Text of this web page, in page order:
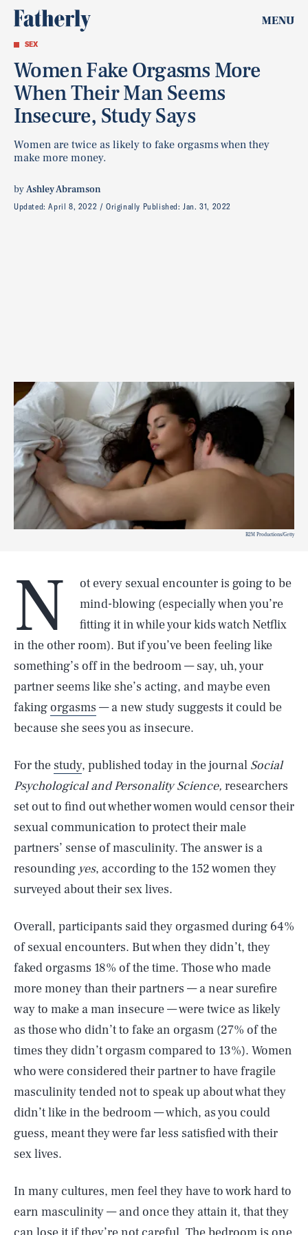
MENU
SEX
Women Fake Orgasms More
When Their Man Seems
Insecure, Study Says
Women are twice as likely to fake orgasms when they
make more money.
byAshley Abramson
Updated:April 8, 2022 Originally Published:Jan. 31, 2022
B2M Productions/Getty
N
ot every sexual encounter is going to be
mind-blowing (especially when you’re
fitting it in while your kids watch Netflix
in the other room). But if you’ve been feeling like
something’s off in the bedroom — say, uh, your
partner seems like she’s acting, and maybe even
fakingorgasms — a new study suggests it could be
because she sees you as insecure.
For the study, published today in the journal Social
Psychological and Personality Science, researchers
set out to find out whether women would censor their
sexual communication to protect their male
partners’ sense of masculinity. The answer is a
resounding yes, according to the 152 women they
surveyed about their sex lives.
Overall, participants said they orgasmed during 64%
of sexual encounters. But when they didn’t, they
faked orgasms 18% of the time. Those who made
more money than their partners — a near surefire
way to make a man insecure — were twice as likely
as those who didn’t to fake an orgasm (27% of the
times they didn’t orgasm compared to 13%). Women
who were considered their partner to have fragile
masculinity tended not to speak up about what they
didn’t like in the bedroom — which, as you could
guess, meant they were far less satisfied with their
sex lives.
In many cultures, men feel they have to work hard to
earn masculinity — and once they attain it, that they